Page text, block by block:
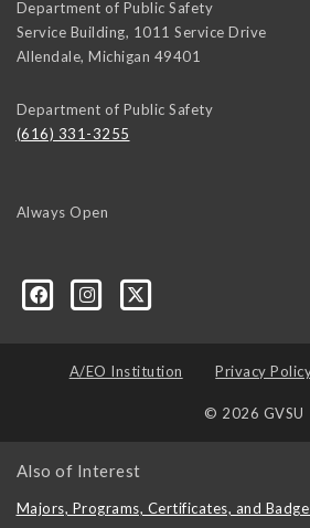
Department of Public Safety
Service Building, 1011 Service Drive
Allendale, Michigan 49401
Department of Public Safety
(616) 331-3255
Always Open
A/EO Institution Privacy
© 2026 GVSU
Also of Interest
Majors, Programs, Certificates, and